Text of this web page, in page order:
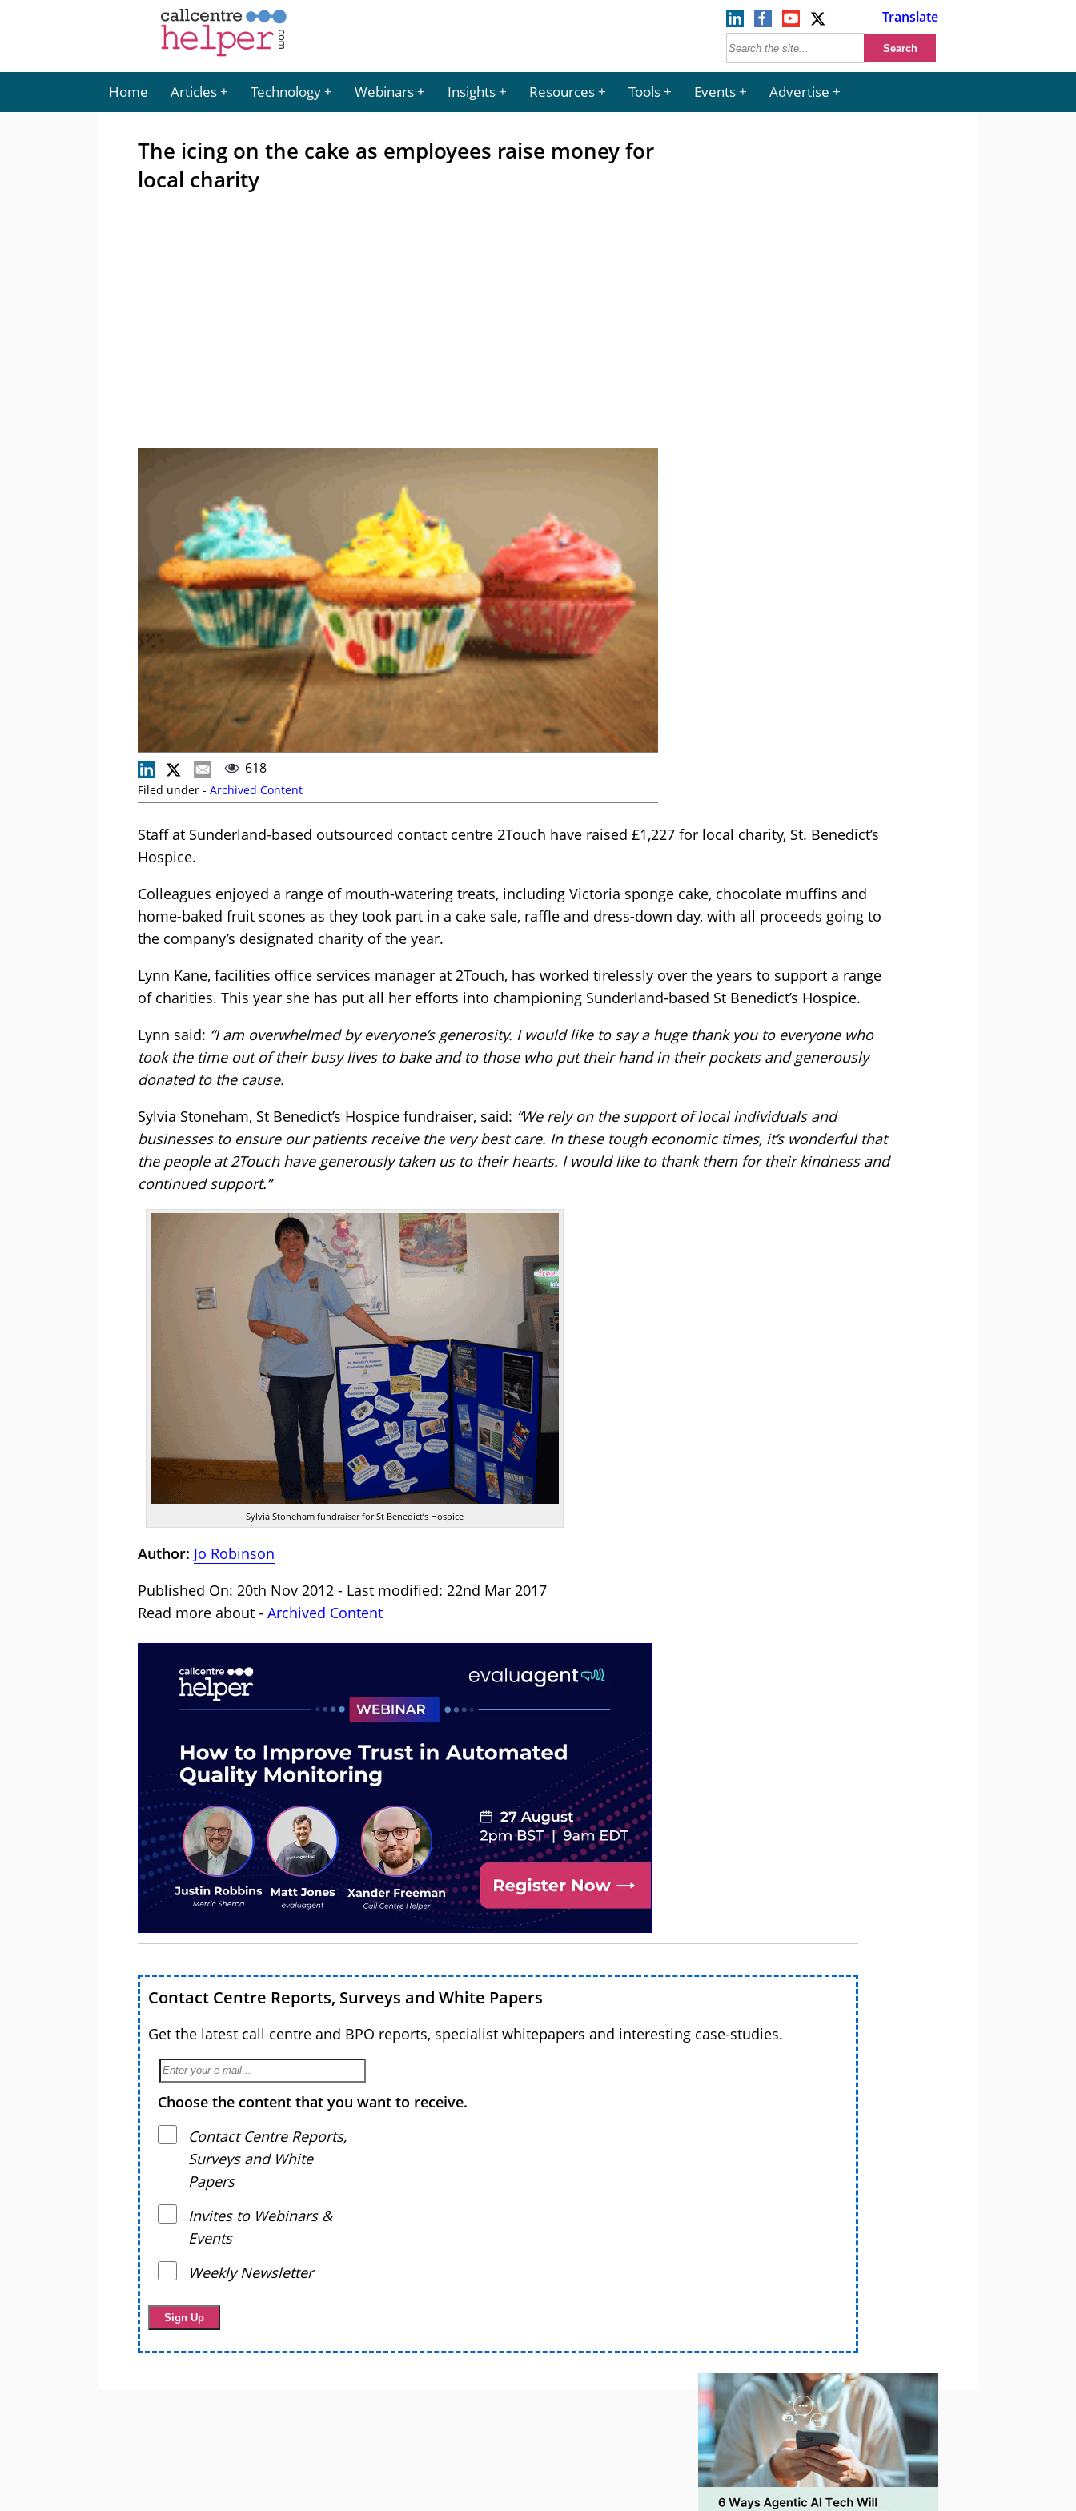
Translate
Home Articles Technology Webinars Insights Resources Tools Events Advertise
The icing on the cake as employees raise money for
local charity
618
Filed under - Archived Content
Staff at Sunderland-based outsourced contact centre 2Touch have raised £1,227 for local charity, St. Benedict’s
Hospice.
Colleagues enjoyed a range of mouth-watering treats, including Victoria sponge cake, chocolate muffins and
home-baked fruit scones as they took part in a cake sale, raffle and dress-down day, with all proceeds going to
the company’s designated charity of the year.
Lynn Kane, facilities office services manager at 2Touch, has worked tirelessly over the years to support a range
of charities. This year she has put all her efforts into championing Sunderland-based St Benedict’s Hospice.
Lynn said: “I am overwhelmed by everyone’s generosity. I would like to say a huge thank you to everyone who
took the time out of their busy lives to bake and to those who put their hand in their pockets and generously
donated to the cause.
Sylvia Stoneham, St Benedict’s Hospice fundraiser, said: “We rely on the support of local individuals and
businesses to ensure our patients receive the very best care. In these tough economic times, it’s wonderful that
the people at 2Touch have generously taken us to their hearts. I would like to thank them for their kindness and
continued support.”
Sylvia Stoneham fundraiser for St Benedict’s Hospice
Author: Jo Robinson
Published On: 20th Nov 2012 - Last modified: 22nd Mar 2017
Read more about - Archived Content
Contact Centre Reports, Surveys and White Papers
Get the latest call centre and BPO reports, specialist whitepapers and interesting case-studies.
Choose the content that you want to receive.
Contact Centre Reports,
Surveys and White
Papers
Invites to Webinars &
Events
Weekly Newsletter